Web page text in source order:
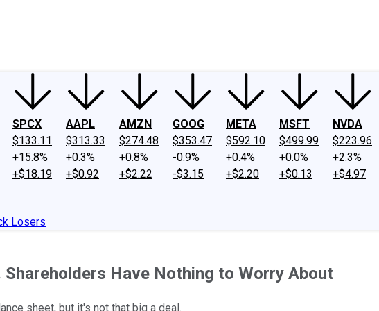
SPCX
$133.11
+15.8%
+$18.19
AAPL
$313.33
+0.3%
+$0.92
AMZN
$274.48
+0.8%
+$2.22
GOOG
$353.47
-0.9%
-$3.15
META
$592.10
+0.4%
+$2.20
MSFT
$499.99
+0.0%
+$0.13
NVDA
$223.96
+2.3%
+$4.97
Losers
Shareholders Have Nothing to Worry About
sheet, but it's not that big a deal.